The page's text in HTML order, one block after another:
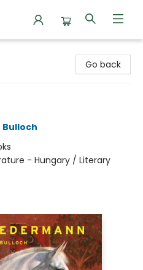
Go back
- Hungary / Literary